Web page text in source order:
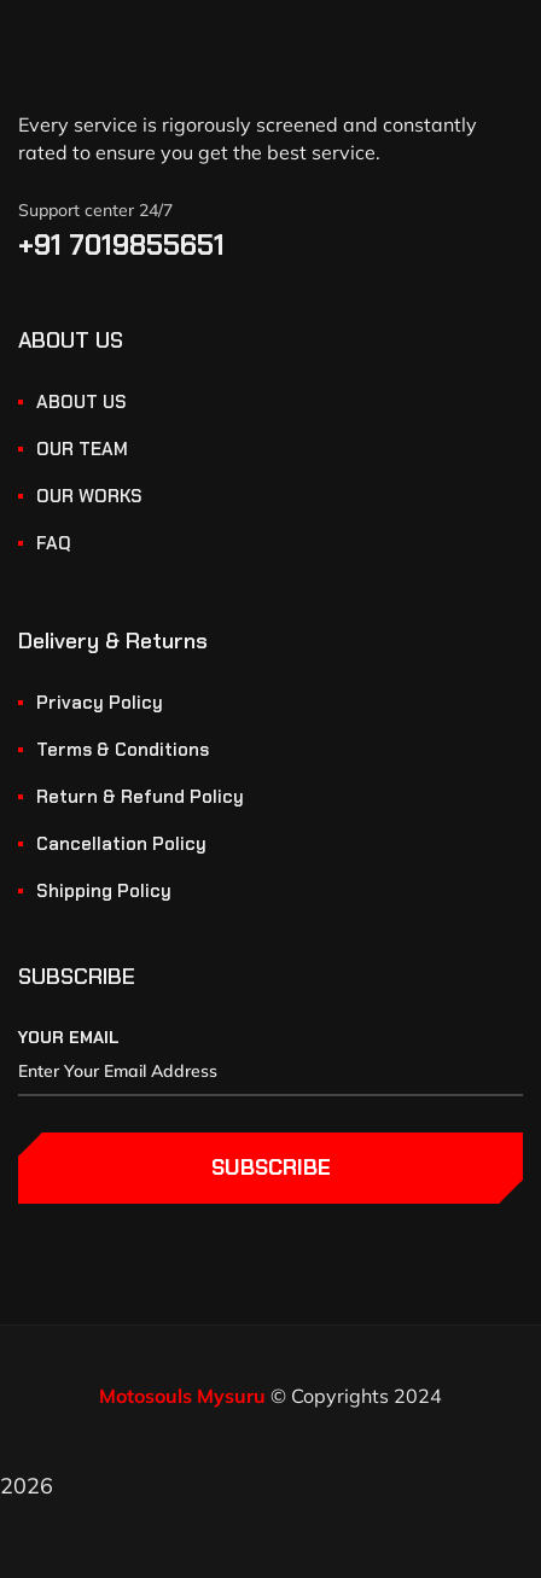
Every service is rigorously screened and constantly
rated to ensure you get the best service.
Support center 24/7
+91 7019855651
ABOUT US
ABOUT US
OUR TEAM
OUR WORKS
FAQ
Delivery & Returns
Privacy Policy
Terms & Conditions
Return & Refund Policy
Cancellation Policy
Shipping Policy
SUBSCRIBE
YOUR EMAIL
SUBSCRIBE
Motosouls Mysuru © Copyrights 2024
2026